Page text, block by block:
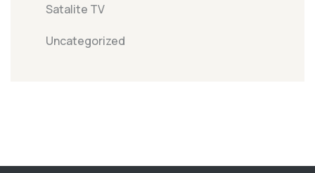
Satalite TV
Uncategorized